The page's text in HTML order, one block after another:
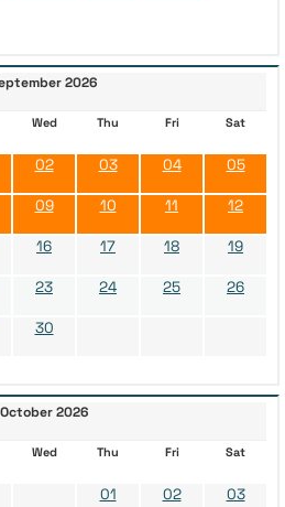
2026
Wed Thu Fri Sat
02 03 04 05
09 10 11 12
16 17 18 19
23 24 25 26
30
October 2026
Wed Thu Fri Sat
01 02 03